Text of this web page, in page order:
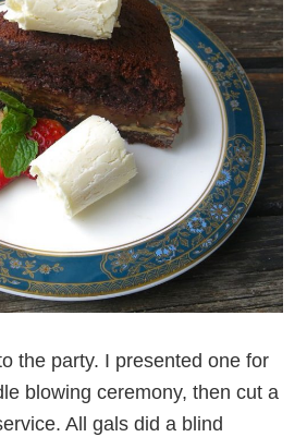
the party. I presented one for
blowing ceremony, then cut a
All gals did a blind